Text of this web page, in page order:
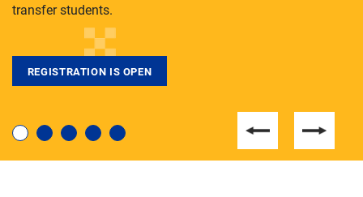
degree, LaToya Walters knows just how to help.
transfer students.
REGISTRATION IS OPEN